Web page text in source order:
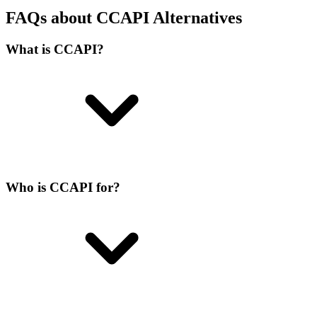
FAQs about CCAPI Alternatives
What is CCAPI?
Who is CCAPI for?